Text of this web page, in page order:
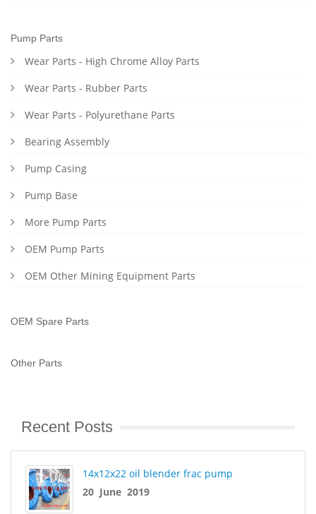
Pump Parts
Wear Parts - High Chrome Alloy Parts
Wear Parts - Rubber Parts
Wear Parts - Polyurethane Parts
Bearing Assembly
Pump Casing
Pump Base
More Pump Parts
OEM Pump Parts
OEM Other Mining Equipment Parts
OEM Spare Parts
Other Parts
Recent Posts
14x12x22 oil blender frac pump
20 June 2019